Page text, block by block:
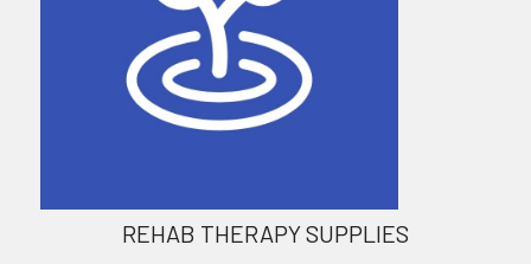
REHAB THERAPY SUPPLIES